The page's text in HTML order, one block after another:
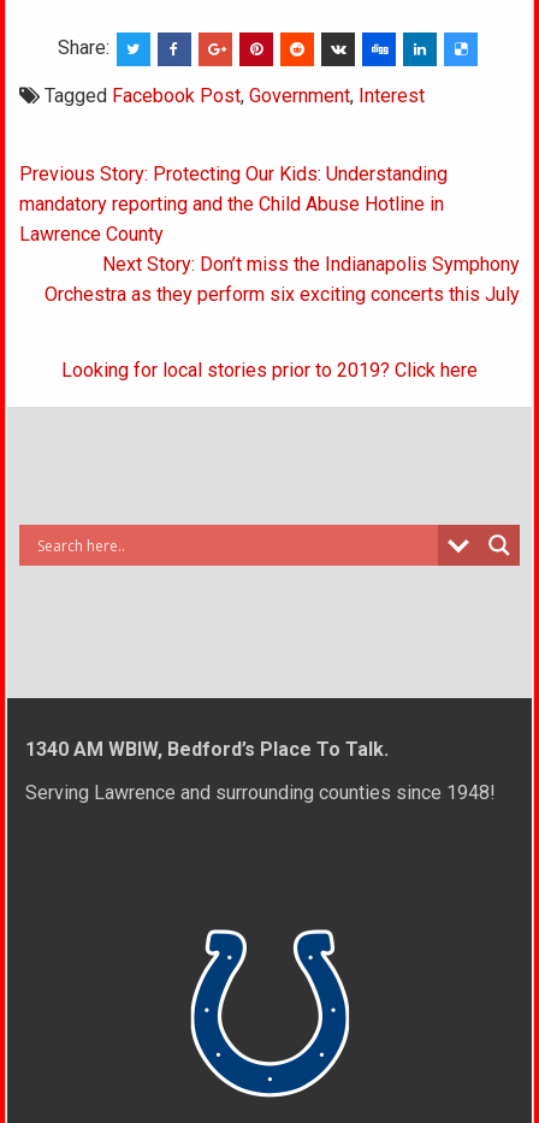
Share:
Tagged Facebook Post,Government, Interest
Post
navigation
Previous Story: Protecting Our Kids: Understanding
mandatory reporting and the Child Abuse Hotline in
Lawrence County
Next Story: Don’t miss the Indianapolis Symphony
Orchestra as they perform six exciting concerts this July
Looking for local stories prior to 2019? Click here
1340 AM WBIW, Bedford’s Place To Talk.
Serving Lawrence and surrounding counties since 1948!